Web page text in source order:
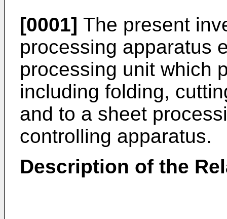
[0001] The present
processing apparatus
processing unit which
including folding,
and to a sheet
controlling apparatus.
Description of the